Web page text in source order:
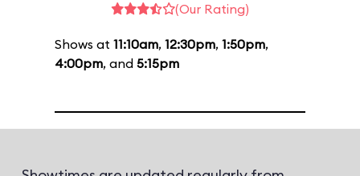
(Our Rating)
Shows at 11:10am, 12:30pm, 1:50pm,
4:00pm, and 5:15pm